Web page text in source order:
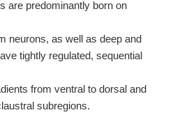
are predominantly born on
neurons, as well as deep and
tightly regulated, sequential
from ventral to dorsal and
subregions.